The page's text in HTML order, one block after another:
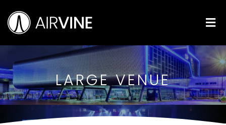
to
content
LARGE VENUE